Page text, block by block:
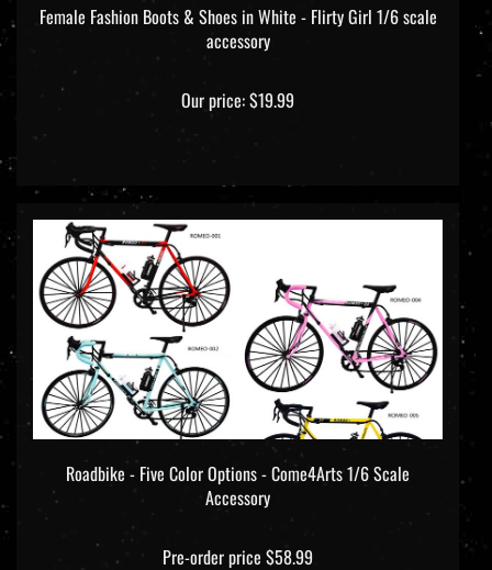
Female Fashion Boots & Shoes in White - Flirty Girl 1/6 scale
accessory
Our price:$19.99
Roadbike - Five Color Options - Come4Arts 1/6 Scale
Accessory
Pre-order price $58.99